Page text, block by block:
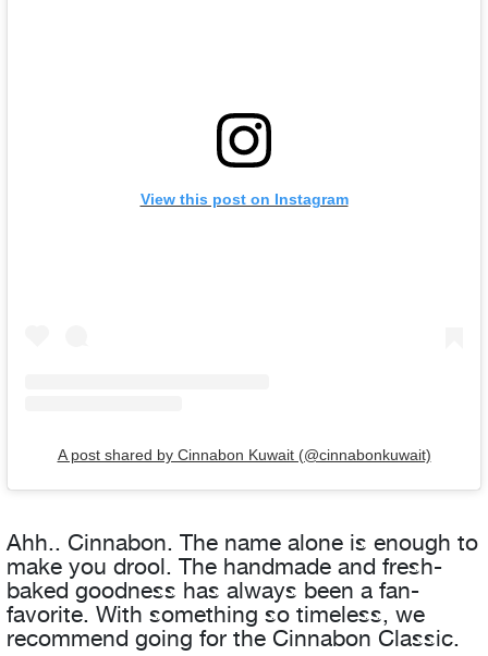
View this post on Instagram
A post shared by Cinnabon Kuwait (@cinnabonkuwait)
Ahh.. Cinnabon. The name alone is enough to
make you drool. The handmade and fresh-
baked goodness has always been a fan-
favorite. With something so timeless, we
recommend going for the Cinnabon Classic.